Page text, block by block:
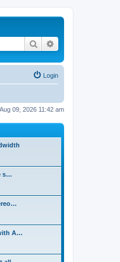
Search
Login
09, 2026 11:42 am
s…
A…